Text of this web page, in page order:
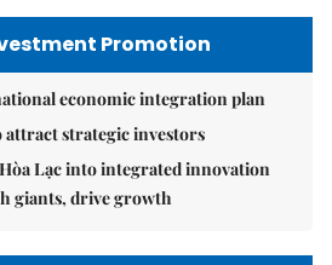
Promotion
economic integration plan
attract strategic investors
Lạc into integrated innovation
giants, drive growth